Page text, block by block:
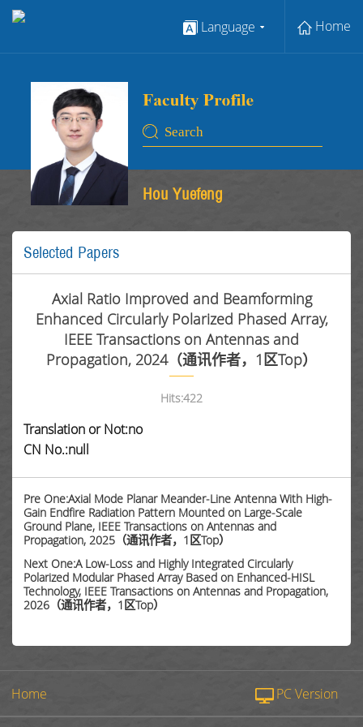
Language Home
Hou Yuefeng
Selected Papers
Axial Ratio Improved and Beamforming
Enhanced Circularly Polarized Phased Array,
IEEE Transactions on Antennas and
Propagation, 2024（通讯作者，1区Top）
Hits:422
Translation or Not:no
CN No.:null
Pre One:Axial Mode Planar Meander-Line Antenna With High-
Gain Endfire Radiation Pattern Mounted on Large-Scale
Ground Plane, IEEE Transactions on Antennas and
Propagation, 2025（通讯作者，1区Top）
Next One:A Low-Loss and Highly Integrated Circularly
Polarized Modular Phased Array Based on Enhanced-HISL
Technology, IEEE Transactions on Antennas and Propagation,
2026（通讯作者，1区Top）
Home PC Version